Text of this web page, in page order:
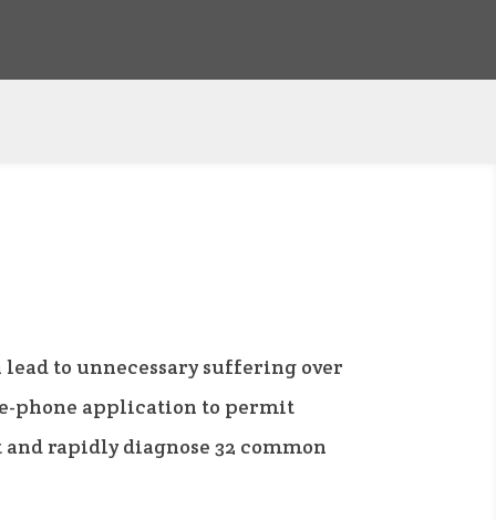
to unnecessary suffering over
phone application to permit
rapidly diagnose 32 common